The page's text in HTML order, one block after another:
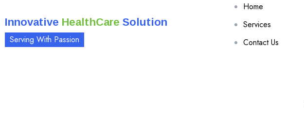
Innovative HealthCare Solution
Serving With Passion
Home
Services
Contact Us